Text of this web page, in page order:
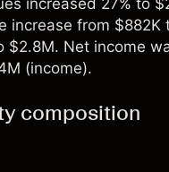
increased 27% to
increase from
$2.8M. Net income
(income).
composition